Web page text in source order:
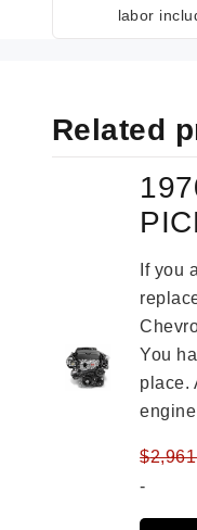
labor
Related
If you
You
place.
$
-